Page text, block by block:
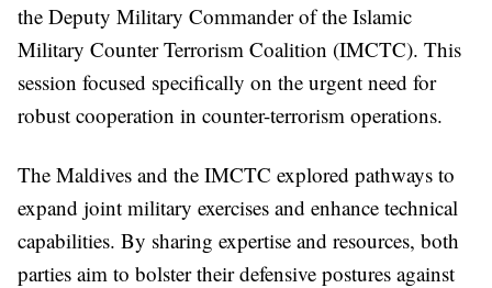
the Deputy Military Commander of the Islamic
Military Counter Terrorism Coalition (IMCTC). This
session focused specifically on the urgent need for
robust cooperation in counter-terrorism operations.
The Maldives and the IMCTC explored pathways to
expand joint military exercises and enhance technical
capabilities. By sharing expertise and resources, both
parties aim to bolster their defensive postures against